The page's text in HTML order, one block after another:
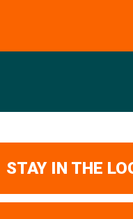
STAY IN THE